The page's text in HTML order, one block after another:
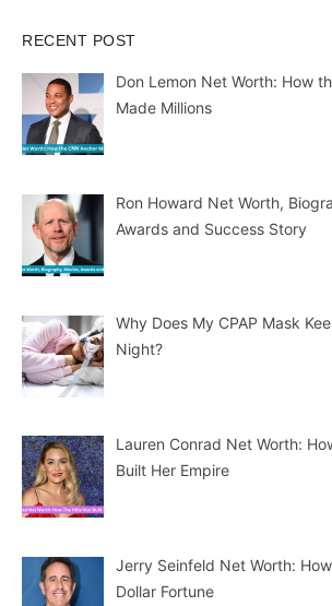
RECENT POST
Don Lemon Net Worth: How
Made Millions
Ron Howard Net Worth,
Awards and Success Story
Why Does My CPAP Mask
Night?
Lauren Conrad Net Worth:
Built Her Empire
Jerry Seinfeld Net Worth:
Dollar Fortune